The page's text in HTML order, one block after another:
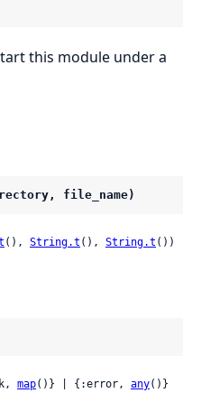
this module under a
file_name)
(), String.t (), String.t ())
map()} | {:error, any()}